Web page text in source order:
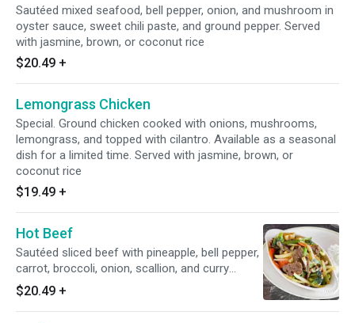
Sautéed mixed seafood, bell pepper, onion, and mushroom in
oyster sauce, sweet chili paste, and ground pepper. Served
with jasmine, brown, or coconut rice
$20.49 +
Lemongrass Chicken
Special. Ground chicken cooked with onions, mushrooms,
lemongrass, and topped with cilantro. Available as a seasonal
dish for a limited time. Served with jasmine, brown, or
coconut rice
$19.49 +
Hot Beef
Sautéed sliced beef with pineapple, bell pepper,
carrot, broccoli, onion, scallion, and curry
powder in oyster sauce with ground pepper.
Served with jasmine, brown, or coconut rice
$20.49 +